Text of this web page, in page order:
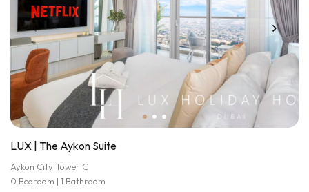
LUX | The Aykon Suite
Aykon City Tower C
0 Bedroom | 1 Bathroom